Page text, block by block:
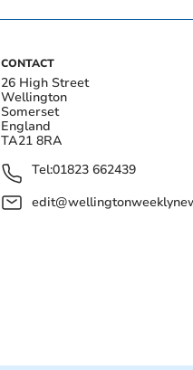
CONTACT
26 High Street
Wellington
Somerset
England
TA21 8RA
Tel:01823 662439